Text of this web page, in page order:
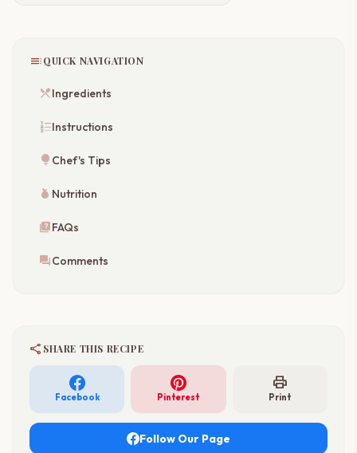
tocQUICK NAVIGATION
restaurant_menuIngredients
format_list_numberedInstructions
lightbulb Chef's Tips
nutrition Nutrition
quizFAQs
forumComments
share SHARE THIS RECIPE
Facebook Pinterest
print
Print
Follow Our Page